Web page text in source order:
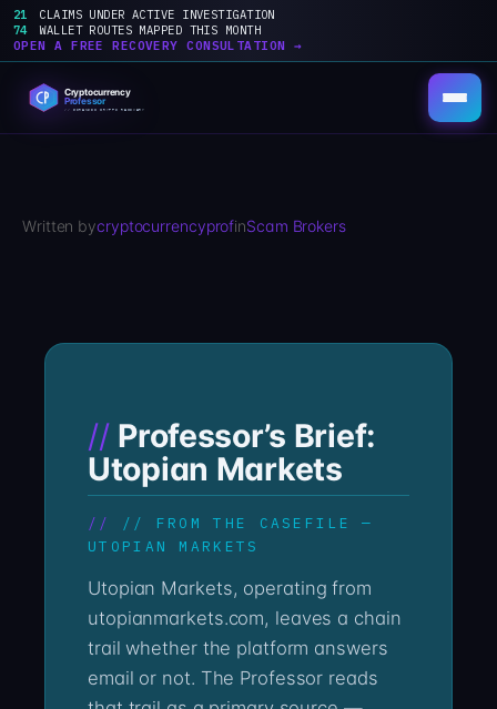
21
CLAIMS UNDER ACTIVE INVESTIGATION
74
WALLET ROUTES MAPPED THIS MONTH
OPEN A FREE RECOVERY CONSULTATION →
content
Written bycryptocurrencyprofinScam Brokers
Professor’s Brief:
Utopian Markets
// FROM THE CASEFILE —
UTOPIAN MARKETS
Utopian Markets, operating from
utopianmarkets.com, leaves a chain
trail whether the platform answers
email or not. The Professor reads